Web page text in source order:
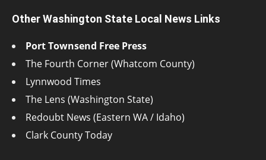
Other Washington State Local News Links
Port Townsend Free Press
The Fourth Corner (Whatcom County)
Lynnwood Times
The Lens (Washington State)
Redoubt News (Eastern WA / Idaho)
Clark County Today